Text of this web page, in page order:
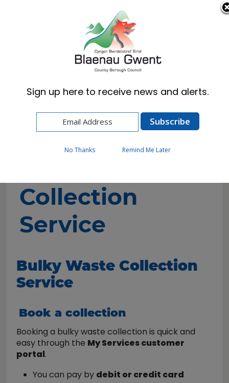
Cymraeg English
Bulky Waste Collection Service
Collection
Service
Bulky Waste Collection
Service
Book a collection
Booking a bulky waste collection is quick and
easy through the My Services customer
portal.
You can pay by debit or credit card
Sign up here to receive news and alerts.
No Thanks Remind Me Later